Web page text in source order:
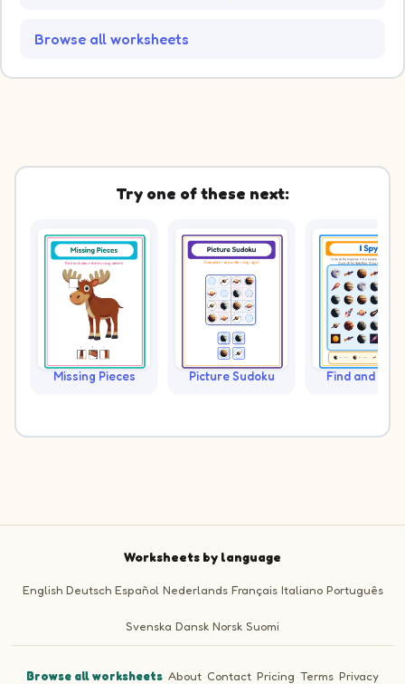
Browse all worksheets
Try one of these next:
Missing Pieces Picture Sudoku Find and
Worksheets by language
English Deutsch Español Nederlands Français Italiano Português
Svenska Dansk Norsk Suomi
Browse all worksheets·About·Contact·Pricing ·Terms·Privacy